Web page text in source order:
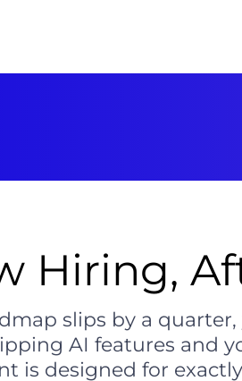
Hiring,
slips by a
AI features and
is designed for